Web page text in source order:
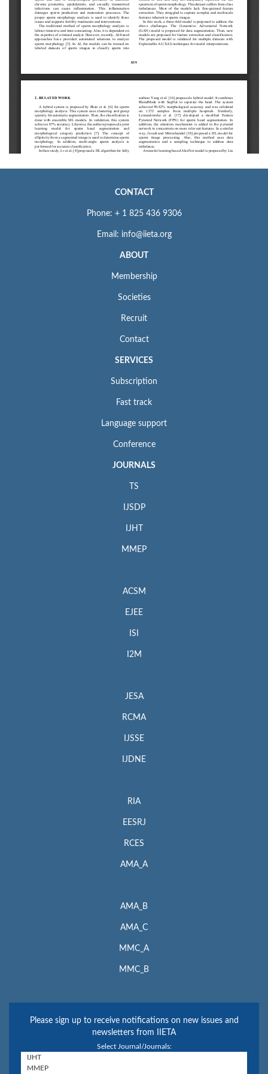
CONTACT
Phone: + 1 825 436 9306
Email: info@iieta.org
ABOUT
Membership
Societies
Recruit
Contact
SERVICES
Subscription
Fast track
Language support
Conference
JOURNALS
TS
IJSDP
IJHT
MMEP
ACSM
EJEE
ISI
I2M
JESA
RCMA
IJSSE
IJDNE
RIA
EESRJ
RCES
AMA_A
AMA_B
AMA_C
MMC_A
MMC_B
Please sign up to receive notifications on new issues and
newsletters from IIETA
Select Journal/Journals: